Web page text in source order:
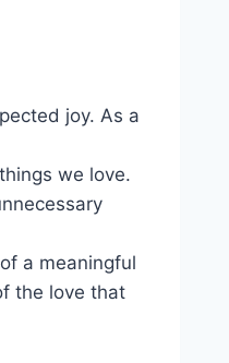
joy. As a
we love.
a meaningful
the love that